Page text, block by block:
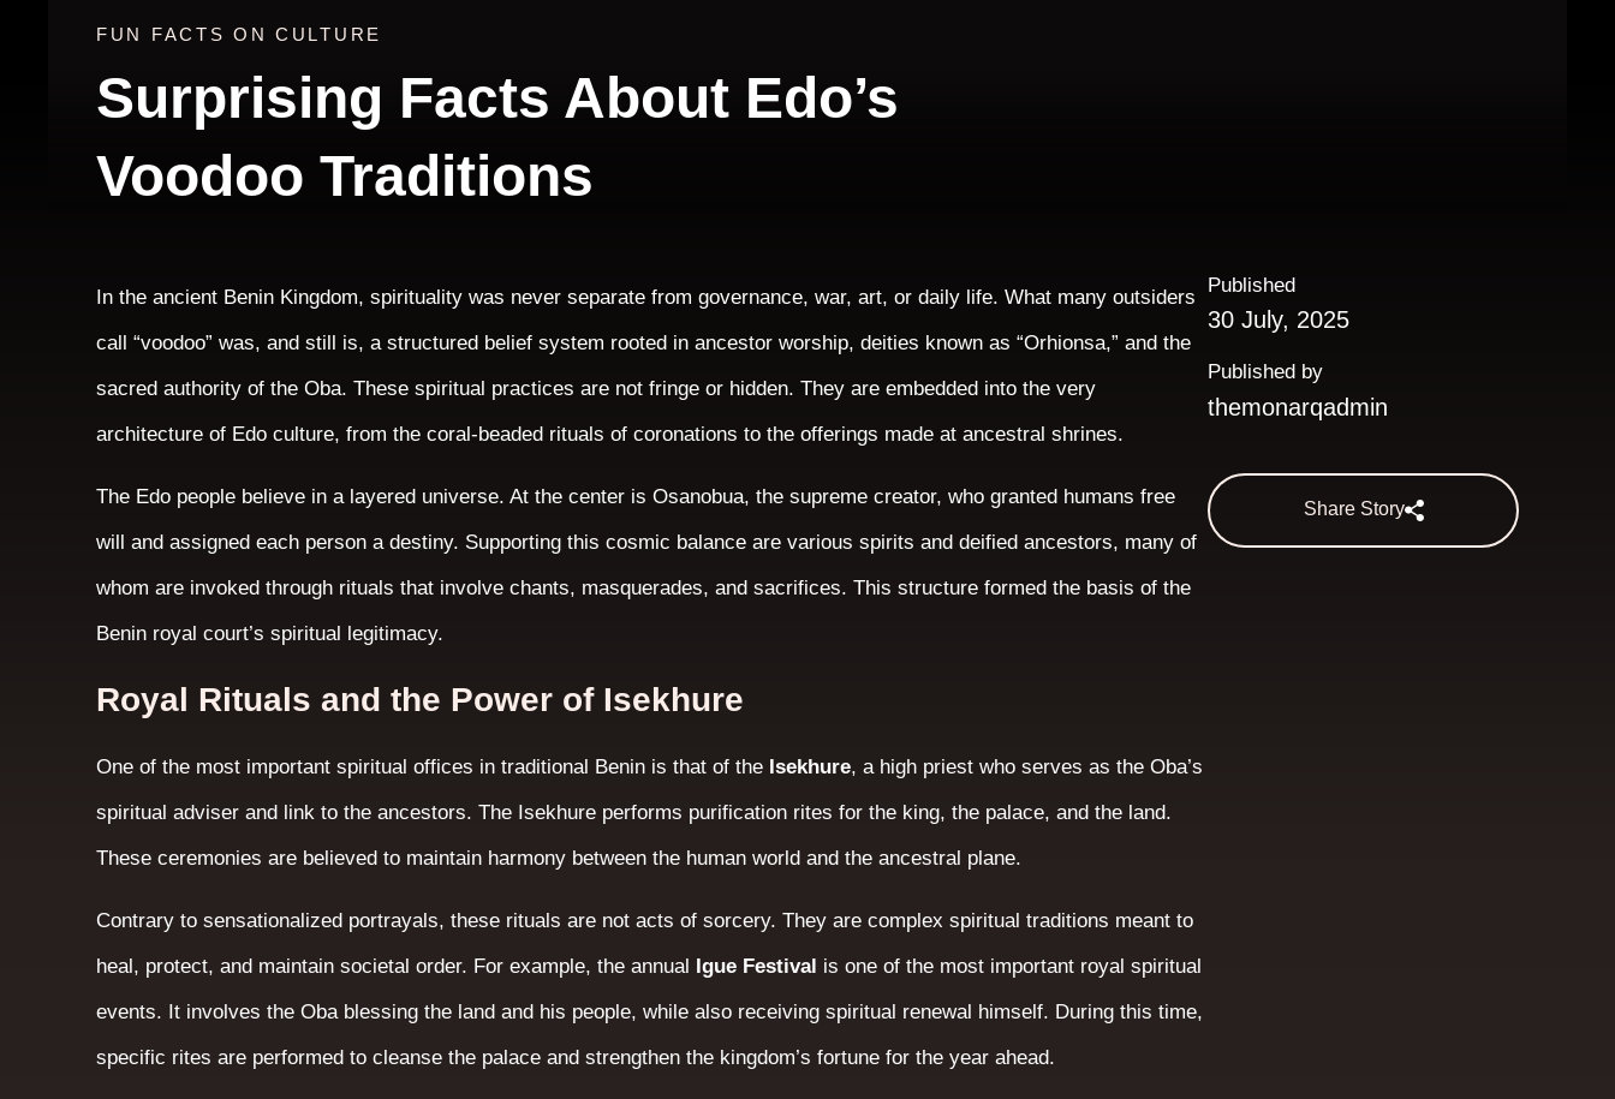
FUN FACTS ON CULTURE
Surprising Facts About Edo’s
Voodoo Traditions
In the ancient Benin Kingdom, spirituality was never separate from governance, war, art, or daily life. What many outsiders
call “voodoo” was, and still is, a structured belief system rooted in ancestor worship, deities known as “Orhionsa,” and the
sacred authority of the Oba. These spiritual practices are not fringe or hidden. They are embedded into the very
architecture of Edo culture, from the coral-beaded rituals of coronations to the offerings made at ancestral shrines.
The Edo people believe in a layered universe. At the center is Osanobua, the supreme creator, who granted humans free
will and assigned each person a destiny. Supporting this cosmic balance are various spirits and deified ancestors, many of
whom are invoked through rituals that involve chants, masquerades, and sacrifices. This structure formed the basis of the
Benin royal court’s spiritual legitimacy.
Royal Rituals and the Power of Isekhure
One of the most important spiritual offices in traditional Benin is that of the Isekhure, a high priest who serves as the Oba’s
spiritual adviser and link to the ancestors. The Isekhure performs purification rites for the king, the palace, and the land.
These ceremonies are believed to maintain harmony between the human world and the ancestral plane.
Contrary to sensationalized portrayals, these rituals are not acts of sorcery. They are complex spiritual traditions meant to
heal, protect, and maintain societal order. For example, the annual
Igue Festival is one of the most important royal spiritual
events. It involves the Oba blessing the land and his people, while also receiving spiritual renewal himself. During this time,
specific rites are performed to cleanse the palace and strengthen the kingdom’s fortune for the year ahead.
Published
30 July, 2025
Published by
themonarqadmin
Share Story